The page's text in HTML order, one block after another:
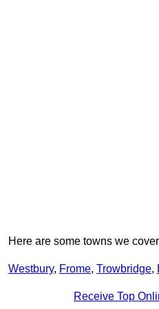
Here are some towns we
Westbury, Frome, Trowbridge,
Receive Top